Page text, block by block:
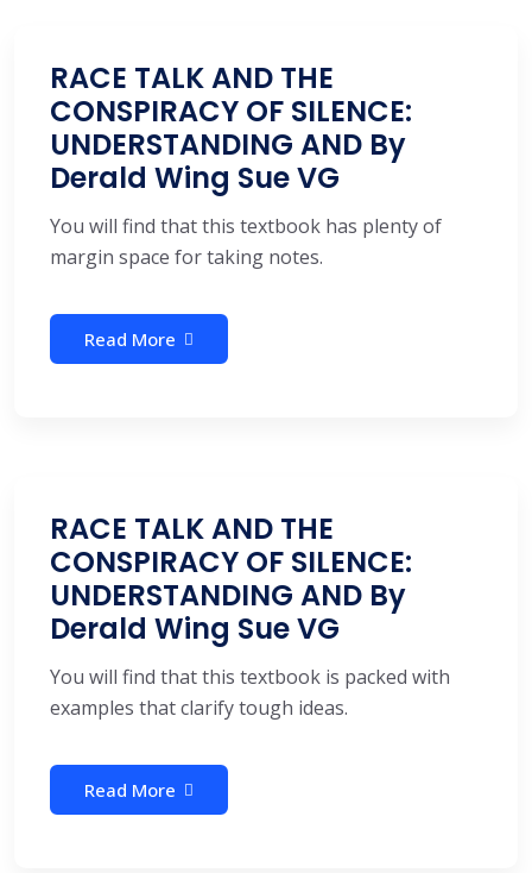
RACE TALK AND THE
CONSPIRACY OF SILENCE:
UNDERSTANDING AND By
Derald Wing Sue VG
You will find that this textbook has plenty of
margin space for taking notes.
Read More
RACE TALK AND THE
CONSPIRACY OF SILENCE:
UNDERSTANDING AND By
Derald Wing Sue VG
You will find that this textbook is packed with
examples that clarify tough ideas.
Read More